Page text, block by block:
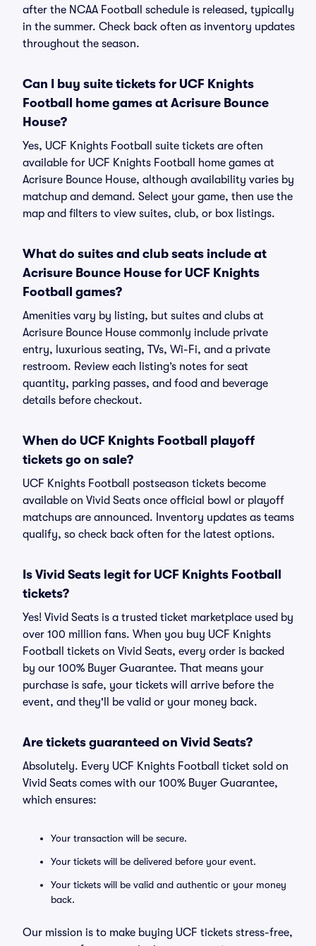
after the NCAA Football schedule is released, typically
in the summer. Check back often as inventory updates
throughout the season.
Can I buy suite tickets for UCF Knights
Football home games at Acrisure Bounce
House?
Yes, UCF Knights Football suite tickets are often
available for UCF Knights Football home games at
Acrisure Bounce House, although availability varies by
matchup and demand. Select your game, then use the
map and filters to view suites, club, or box listings.
What do suites and club seats include at
Acrisure Bounce House for UCF Knights
Football games?
Amenities vary by listing, but suites and clubs at
Acrisure Bounce House commonly include private
entry, luxurious seating, TVs, Wi-Fi, and a private
restroom. Review each listing’s notes for seat
quantity, parking passes, and food and beverage
details before checkout.
When do UCF Knights Football playoff
tickets go on sale?
UCF Knights Football postseason tickets become
available on Vivid Seats once official bowl or playoff
matchups are announced. Inventory updates as teams
qualify, so check back often for the latest options.
Is Vivid Seats legit for UCF Knights Football
tickets?
Yes! Vivid Seats is a trusted ticket marketplace used by
over 100 million fans. When you buy UCF Knights
Football tickets on Vivid Seats, every order is backed
by our 100% Buyer Guarantee. That means your
purchase is safe, your tickets will arrive before the
event, and they'll be valid or your money back.
Are tickets guaranteed on Vivid Seats?
Absolutely. Every UCF Knights Football ticket sold on
Vivid Seats comes with our 100% Buyer Guarantee,
which ensures:
Your transaction will be secure.
Your tickets will be delivered before your event.
Your tickets will be valid and authentic or your money
back.
Our mission is to make buying UCF tickets stress-free,